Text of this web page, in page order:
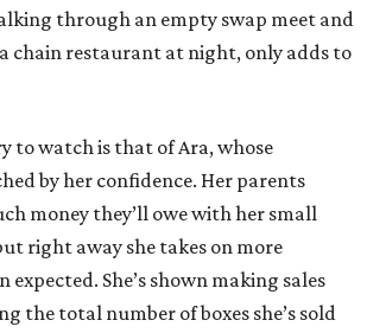
through an empty swap meet and
chain restaurant at night, only adds to
to watch is that of Ara, whose
by her confidence. Her parents
money they’ll owe with her small
right away she takes on more
She’s shown making sales
the total number of boxes she’s sold